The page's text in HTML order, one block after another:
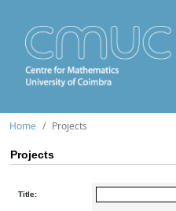
Home Projects
Projects
Title: